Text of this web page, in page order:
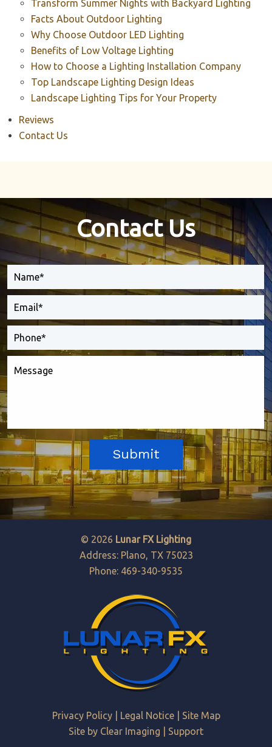
Transform Summer Nights with Backyard Lighting
Facts About Outdoor Lighting
Why Choose Outdoor LED Lighting
Benefits of Low Voltage Lighting
How to Choose a Lighting Installation Company
Top Landscape Lighting Design Ideas
Landscape Lighting Tips for Your Property
Reviews
Contact Us
Contact Us
© 2026 Lunar FX Lighting
Address: Plano, TX 75023
Phone: 469-340-9535
Privacy Policy| Legal Notice| Site Map
Site by Clear Imaging Support